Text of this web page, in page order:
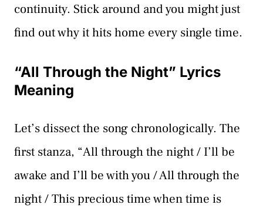
continuity. Stick around and you might just
find out why it hits home every single time.
“All Through the Night” Lyrics
Meaning
Let’s dissect the song chronologically. The
first stanza, “All through the night / I’ll be
awake and I’ll be with you / All through the
night / This precious time when time is